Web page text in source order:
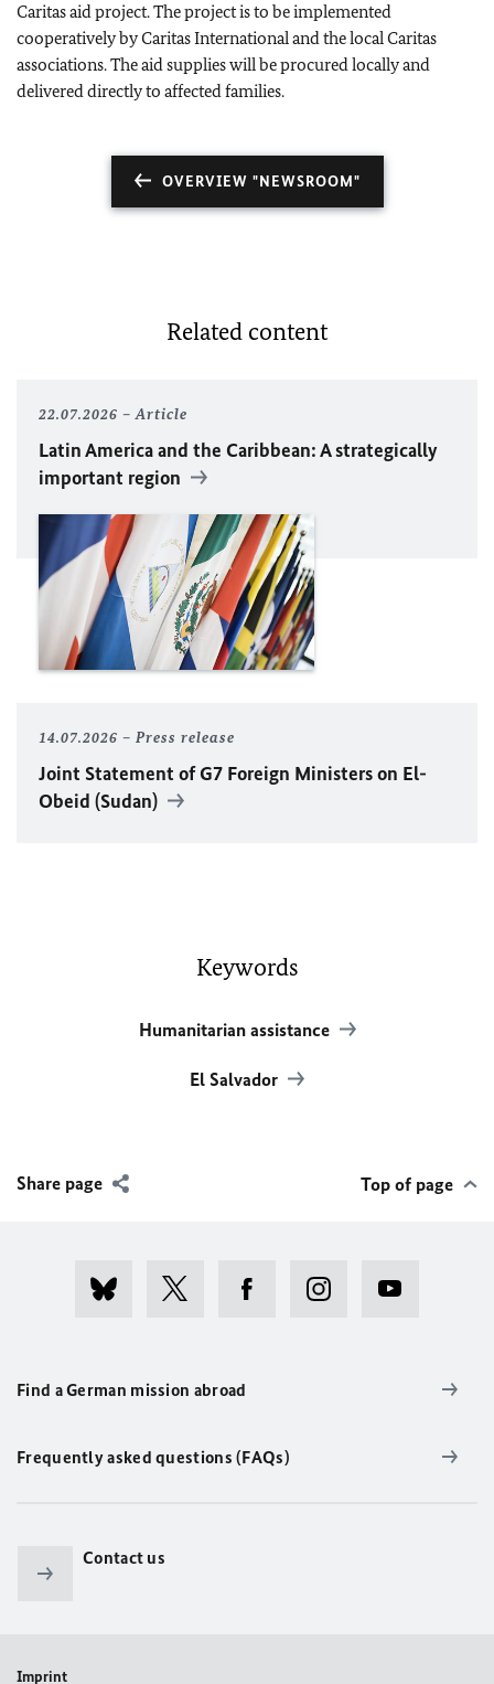
Caritas aid project. The project is to be implemented
cooperatively by Caritas International and the local Caritas
associations. The aid supplies will be procured locally and
delivered directly to affected families.
OVERVIEW "NEWSROOM"
Related content
22.07.2026 Article
Latin America and the Caribbean: A strategically
important region
14.07.2026 Press release
Joint Statement of G7 Foreign Ministers on El-
Obeid (Sudan)
Keywords
Humanitarian assistance
El Salvador
Share page Top of page
Find a German mission abroad
Frequently asked questions (FAQs)
Contact us
Imprint